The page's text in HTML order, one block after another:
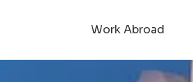
Work Abroad